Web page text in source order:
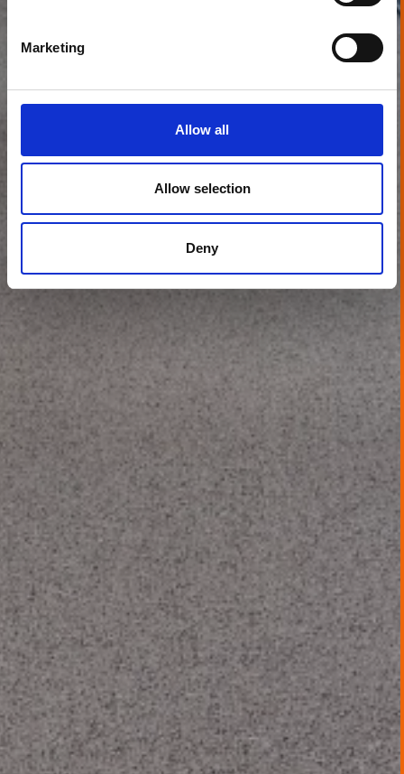
Marketing
Allow all
Allow selection
Deny